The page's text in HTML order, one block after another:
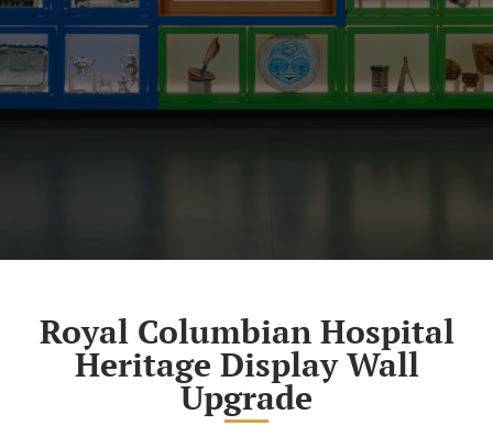
Royal Columbian Hospital
Heritage Display Wall
Upgrade